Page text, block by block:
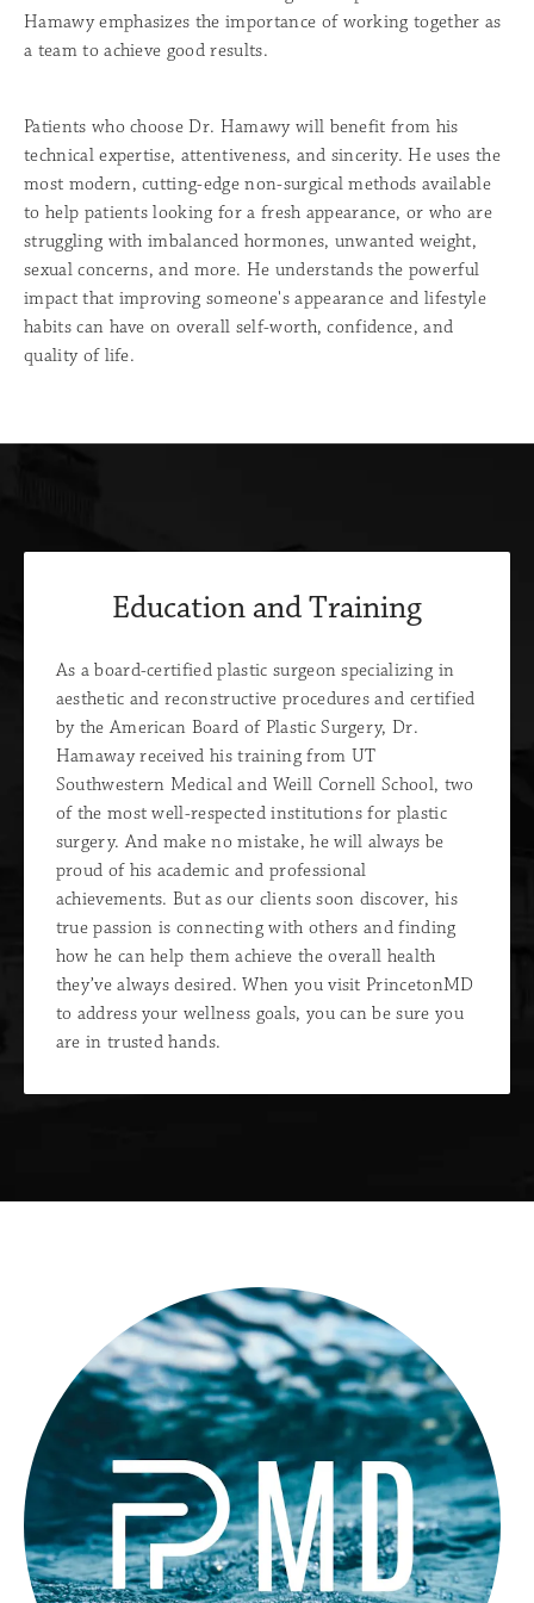
Hamawy emphasizes the importance of working together as
a team to achieve good results.
Patients who choose Dr. Hamawy will benefit from his
technical expertise, attentiveness, and sincerity. He uses the
most modern, cutting-edge non-surgical methods available
to help patients looking for a fresh appearance, or who are
struggling with imbalanced hormones, unwanted weight,
sexual concerns, and more. He understands the powerful
impact that improving someone's appearance and lifestyle
habits can have on overall self-worth, confidence, and
quality of life.
Education and Training
As a board-certified plastic surgeon specializing in
aesthetic and reconstructive procedures and certified
by the American Board of Plastic Surgery, Dr.
Hamaway received his training from UT
Southwestern Medical and Weill Cornell School, two
of the most well-respected institutions for plastic
surgery. And make no mistake, he will always be
proud of his academic and professional
achievements. But as our clients soon discover, his
true passion is connecting with others and finding
how he can help them achieve the overall health
they’ve always desired. When you visit PrincetonMD
to address your wellness goals, you can be sure you
are in trusted hands.